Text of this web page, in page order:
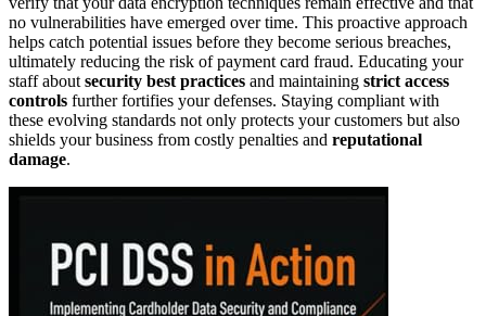
no vulnerabilities have emerged over time. This proactive approach
helps catch potential issues before they become serious breaches,
ultimately reducing the risk of payment card fraud. Educating your
staff about security best practices and maintaining strict access
controls further fortifies your defenses. Staying compliant with
these evolving standards not only protects your customers but also
shields your business from costly penalties and reputational
damage.